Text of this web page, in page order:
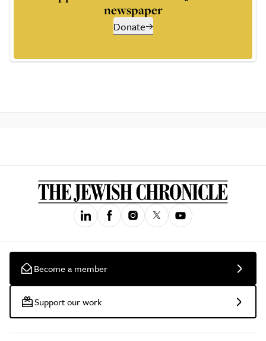
newspaper
Donate
Become a member
Support our work